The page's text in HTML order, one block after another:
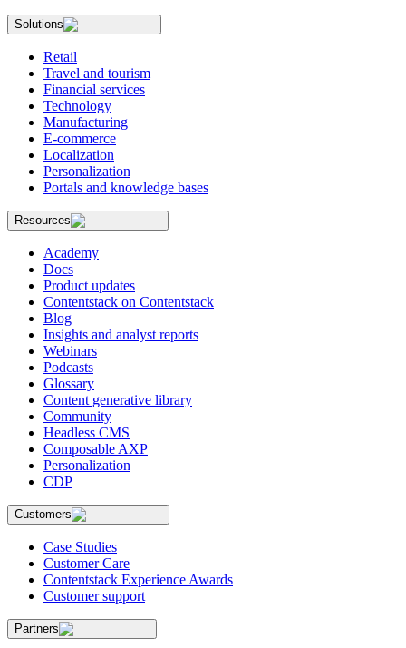
Solutions
Retail
Travel and tourism
Financial services
Technology
Manufacturing
E-commerce
Localization
Personalization
Portals and knowledge bases
Resources
Academy
Docs
Product updates
Contentstack on Contentstack
Blog
Insights and analyst reports
Webinars
Podcasts
Glossary
Content generative library
Community
Headless CMS
Composable AXP
Personalization
CDP
Customers
Case Studies
Customer Care
Contentstack Experience Awards
Customer support
Partners